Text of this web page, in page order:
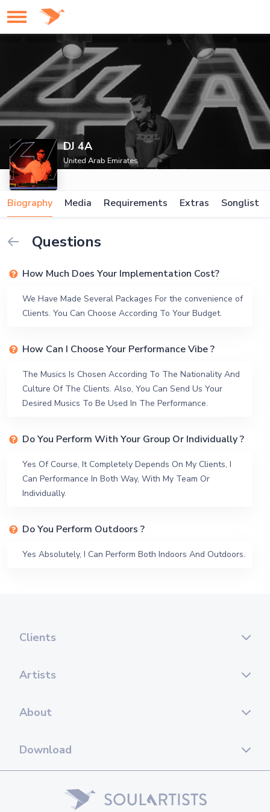
DJ 4A
United Arab Emirates
Biography Media Requirements Extras Songlist
Questions
How Much Does Your Implementation Cost?
We Have Made Several Packages For the convenience of
Clients. You Can Choose According To Your Budget.
How Can I Choose Your Performance Vibe ?
The Musics Is Chosen According To The Nationality And
Culture Of The Clients. Also, You Can Send Us Your
Desired Musics To Be Used In The Performance.
Do You Perform With Your Group Or Individually ?
Yes Of Course, It Completely Depends On My Clients, I
Can Performance In Both Way, With My Team Or
Individually.
Do You Perform Outdoors ?
Yes Absolutely, I Can Perform Both Indoors And Outdoors.
Clients
Artists
About
Download